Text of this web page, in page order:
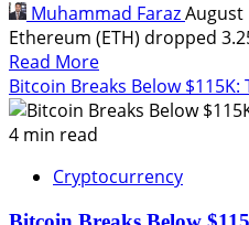
Muhammad FarazAugust
Ethereum (ETH) dropped
Read MoreRead
more
about
Drops
Bitcoin Breaks Below
4 min read
Cryptocurrency